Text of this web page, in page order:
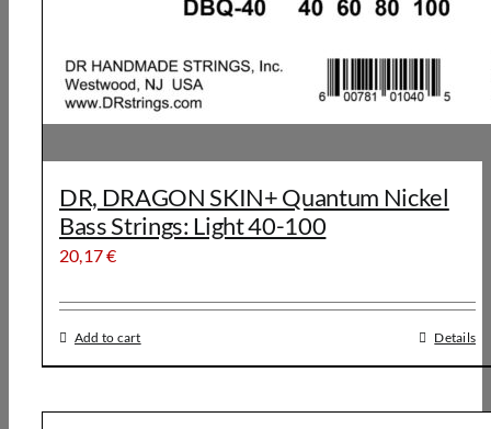
DR, DRAGON SKIN+ Quantum Nickel
Bass Strings: Light 40-100
20,17€
Add to cart Details